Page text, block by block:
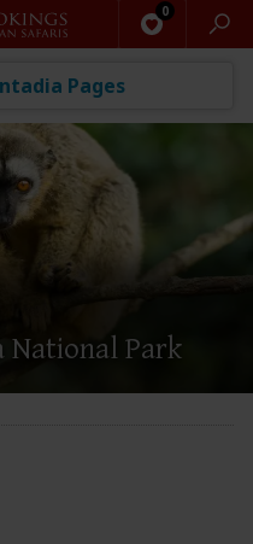
Search
Pages
National Park